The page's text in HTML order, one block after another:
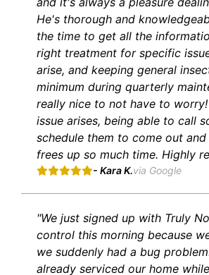
He's thorough and
the time to get all the
right treatment for specific
arise, and keeping general
minimum during quarterly
really nice to not have to
issue arises, being able to call
schedule them to come out
frees up so much time. Highly
- Kara K.via Google
"We just signed up with Truly
control this morning because
we suddenly had a bug
already serviced our home